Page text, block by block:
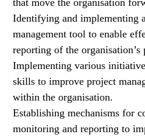
that move the organisation
Identifying and implementing
management tool to enable
reporting of the
Implementing various
skills to improve project
within the organisation.
Establishing mechanisms for
monitoring and reporting to